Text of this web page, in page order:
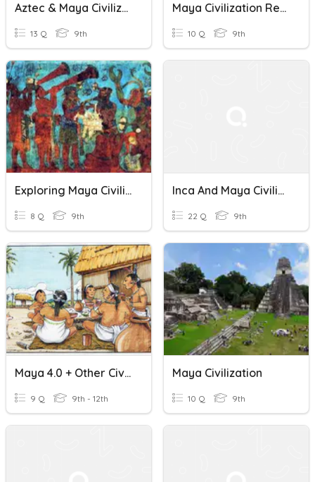
Aztec & Maya Civilizations
13 Q 9th
Maya Civilization Reading Guide
10 Q 9th
Exploring Maya Civilization For Kids: Ancient Mayan Culture
8 Q 9th
Inca And Maya Civilizations Quiz
22 Q 9th
Maya 4.0 + Other Civilizations
9 Q 9th - 12th
Maya Civilization
10 Q 9th